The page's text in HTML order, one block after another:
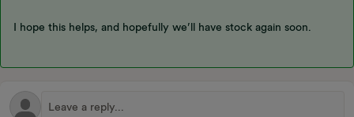
I hope this helps, and hopefully we’ll have stock again soon.